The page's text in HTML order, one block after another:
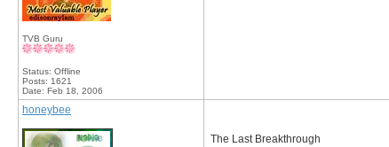
TVB Guru
Status: Offline
Posts: 1621
Date: Feb 18, 2006
honeybee
The Last Breakthrough